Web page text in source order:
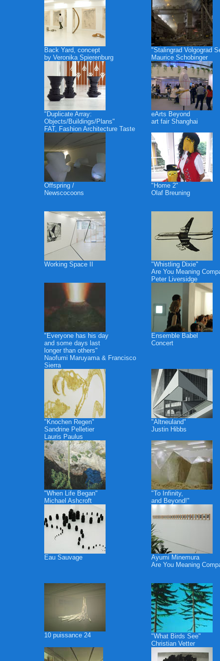
Back Yard, concept
by Veronika Spierenburg
"Stalingrad Volgograd
Maurice Schobinger
"Duplicate Array:
Objects/Buildings/Plans"
FAT, Fashion Architecture Taste
eArts Beyond
art fair Shanghai
Offspring /
Newscocoons
"Home 2"
Olaf Breuning
Working Space II
"Whistling Dixie"
Are You Meaning
Peter Liversidge
"Everyone has his day
and some days last
longer than others"
Naofumi Maruyama & Francisco
Sierra
Ensemble Babel
Concert
"Knochen Regen"
Sandrine Pelletier
Lauris Paulus
"Altneuland"
Justin Hibbs
"When Life Began"
Michael Ashcroft
"To Infinity,
and Beyond!"
Eau Sauvage
Ayumi Minemura
Are You Meaning
10 puissance 24
"What Birds See"
Christian Vetter